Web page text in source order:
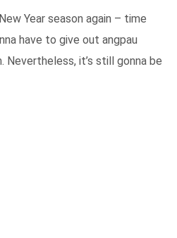
Year season again – time
have to give out angpau
it’s still gonna be